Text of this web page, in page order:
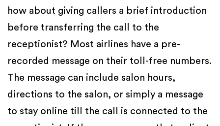
how about giving callers a brief introduction
before transferring the call to the
receptionist? Most airlines have a pre-
recorded message on their toll-free numbers.
The message can include salon hours,
directions to the salon, or simply a message
to stay online till the call is connected to the